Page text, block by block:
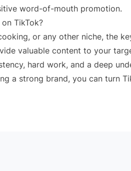
word-of-mouth promotion.
TikTok?
or any other niche, the
valuable content to your
hard work, and a deep
a strong brand, you can turn